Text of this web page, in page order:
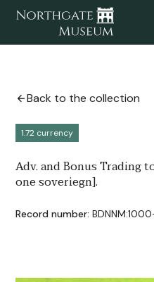
Back to the collection
1.72 currency
Adv. and Bonus Trading
one soveriegn].
Record number: